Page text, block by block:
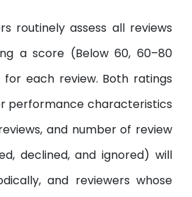
routinely assess all reviews
a score (Below 60, 60–80
for each review. Both ratings
performance characteristics
and number of review
declined, and ignored) will
and reviewers whose